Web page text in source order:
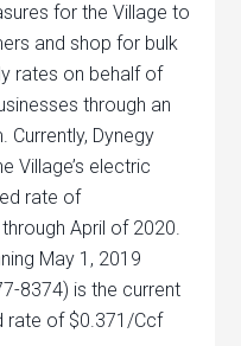
for the Village to
and shop for bulk
rates on behalf of
through an
Dynegy
Village’s electric
rate of
April of 2020.
May 1, 2019
8374) is the current
rate of $0.371/Ccf